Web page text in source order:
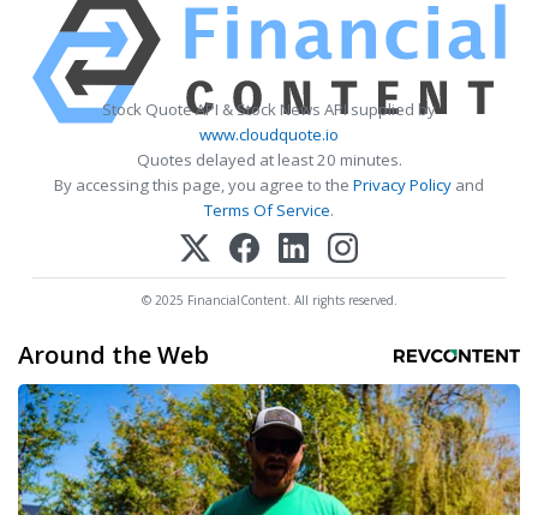
Stock Quote API & Stock News API supplied by
www.cloudquote.io
Quotes delayed at least 20 minutes.
By accessing this page, you agree to the Privacy Policy and
Terms Of Service.
© 2025 FinancialContent. All rights reserved.
Around the Web